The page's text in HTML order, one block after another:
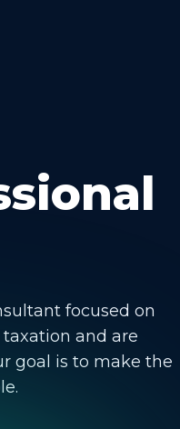
focused on
and are
goal is to make the